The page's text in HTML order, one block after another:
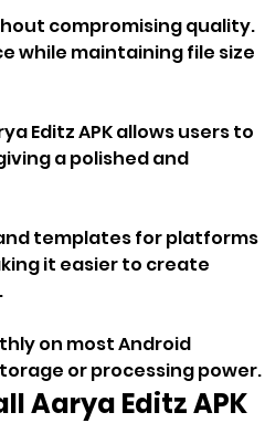
compromising quality.
while maintaining file size
Editz APK allows users to
a polished and
templates for platforms
it easier to create
on most Android
or processing power.
Aarya Editz APK